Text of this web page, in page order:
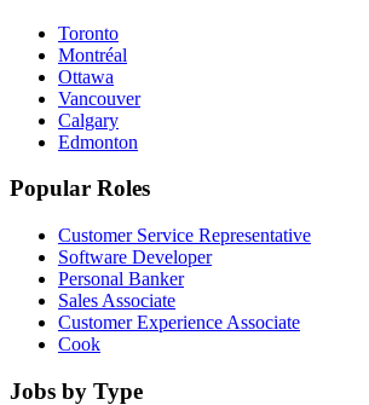
Toronto
Montréal
Ottawa
Vancouver
Calgary
Edmonton
Popular Roles
Customer Service Representative
Software Developer
Personal Banker
Sales Associate
Customer Experience Associate
Cook
Jobs by Type